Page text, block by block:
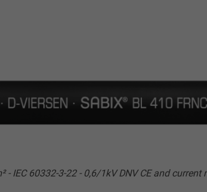
- IEC 60332-3-22 - 0,6/1kV DNV CE and